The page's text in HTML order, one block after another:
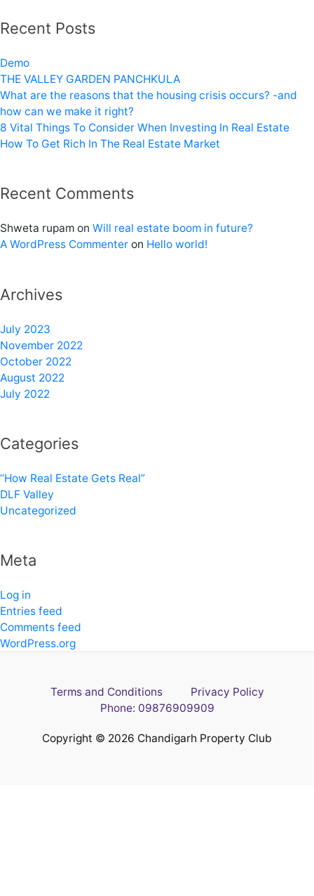
Recent Posts
Demo
THE VALLEY GARDEN PANCHKULA
What are the reasons that the housing crisis occurs? -and
how can we make it right?
8 Vital Things To Consider When Investing In Real Estate
How To Get Rich In The Real Estate Market
Recent Comments
Shweta rupam on Will real estate boom in future?
A WordPress Commenter on Hello world!
Archives
July 2023
November 2022
October 2022
August 2022
July 2022
Categories
“How Real Estate Gets Real”
DLF Valley
Uncategorized
Meta
Log in
Entries feed
Comments feed
WordPress.org
Terms and Conditions
Privacy Policy
Phone: 09876909909
Copyright © 2026 Chandigarh Property Club